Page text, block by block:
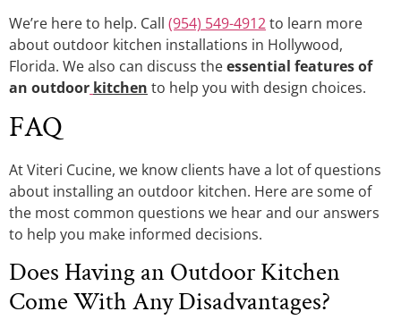
We’re here to help. Call (954) 549-4912to learn more
about outdoor kitchen installations in Hollywood,
Florida. We also can discuss theessential features of
an outdoor kitchen to help you with design choices.
FAQ
At Viteri Cucine, we know clients have a lot of questions
about installing an outdoor kitchen. Here are some of
the most common questions we hear and our answers
to help you make informed decisions.
Does Having an Outdoor Kitchen
Come With Any Disadvantages?